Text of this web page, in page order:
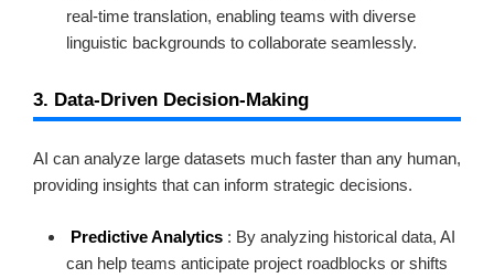
real-time translation, enabling teams with diverse
linguistic backgrounds to collaborate seamlessly.
3. Data-Driven Decision-Making
AI can analyze large datasets much faster than any human,
providing insights that can inform strategic decisions.
Predictive Analytics : By analyzing historical data, AI
can help teams anticipate project roadblocks or shifts